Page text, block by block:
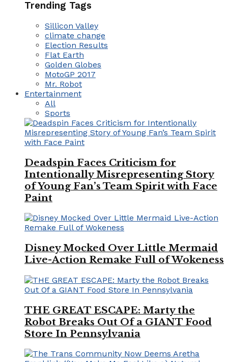
Trending Tags
Sillicon Valley
climate change
Election Results
Flat Earth
Golden Globes
MotoGP 2017
Mr. Robot
Entertainment
All
Sports
Deadspin Faces Criticism for
Intentionally Misrepresenting Story
of Young Fan’s Team Spirit with Face
Paint
Disney Mocked Over Little Mermaid
Live-Action Remake Full of Wokeness
THE GREAT ESCAPE: Marty the
Robot Breaks Out Of a GIANT Food
Store In Pennsylvania